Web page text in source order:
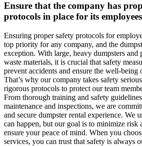
Ensure that the company has
protocols in place for its
Ensuring proper safety protocols for
top priority for any company, and the
exception. With large, heavy dumpsters and
waste materials, it is crucial that safety
prevent accidents and ensure the well-
That’s why our company takes safety
rigorous protocols to protect our team
From thorough training and safety
maintenance and inspections, we are
and secure dumpster rental experience. We
can happen, but our goal is to minimize risk
ensure your peace of mind. When you
services, you can trust that safety is always